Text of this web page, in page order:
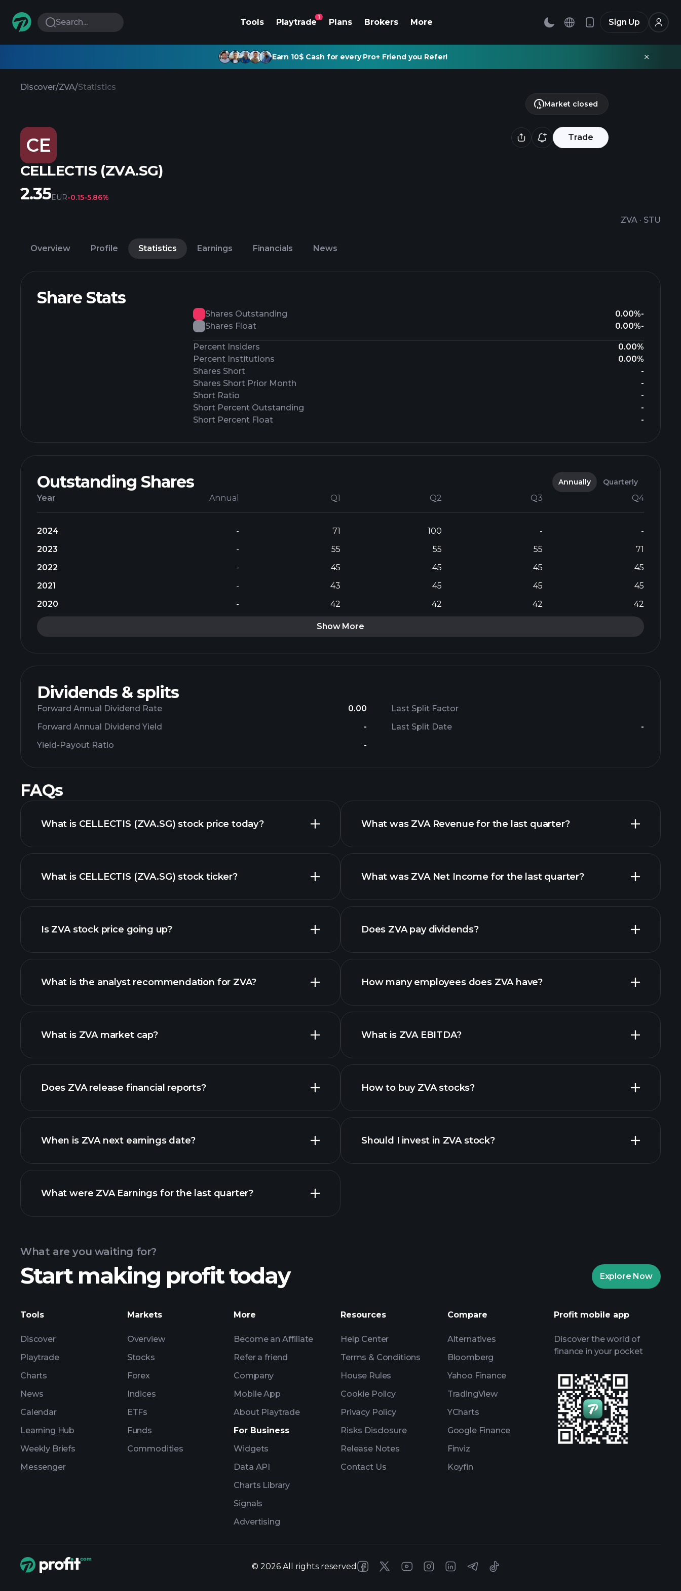
Search... Tools Playtrade
1
Plans Brokers More Sign Up
Earn 10$ Cash for every Pro+ Friend you Refer!
Discover/ZVA/Statistics
CE Trade
CELLECTIS (ZVA.SG)
ZVA · STU
Market closed
2.35EUR-0.15-5.86%
Overview Profile Statistics Earnings Financials News
Share Stats
Shares Outstanding 0.00%-
Shares Float
0.00%-
Percent Insiders
0.00%
Percent Institutions
0.00%
Shares Short
-
Shares Short Prior Month
-
Short Ratio
-
Short Percent Outstanding
-
Short Percent Float
-
Outstanding Shares Annually Quarterly
Year Annual Q1 Q2 Q3 Q4
2024 - 71 100 -
-
2023
- 55 55 55
71
2022
- 45 45 45
45
2021
- 43 45 45
45
2020
- 42 42 42 42
Show More
Dividends & splits
Forward Annual Dividend Rate
0.00
Forward Annual Dividend Yield
-
Yield-Payout Ratio
-
Last Split Factor
Last Split Date
-
FAQs
What is CELLECTIS (ZVA.SG) stock price today?
advanced chart
What is CELLECTIS (ZVA.SG) stock ticker?
Is ZVA stock price going up?
ZVA chart.
What is the analyst recommendation for ZVA?
What is ZVA market cap?
our list of stocks
Does ZVA release financial reports?
ZVA financials
When is ZVA next earnings date?
Earnings
What were ZVA Earnings for the last quarter?
ZVA earnings
What was ZVA Revenue for the last quarter?
What was ZVA Net Income for the last quarter?
financial reports
Does ZVA pay dividends?
high-dividend stocks
How many employees does ZVA have?
What is ZVA EBITDA?
financial reports
How to buy ZVA stocks?
Should I invest in ZVA stock?
AI-powered daily market insights
Billionaire Portfolios
What are you waiting for?
Start making profit today Explore Now
Tools
Discover
Playtrade
Charts
News
Calendar
Learning Hub
Weekly Briefs
Messenger
Markets
Overview
Stocks
Forex
Indices
ETFs
Funds
Commodities
More
Become an Affiliate
Refer a friend
Company
Mobile App
About Playtrade
For Business
Widgets
Data API
Charts Library
Signals
Advertising
Resources
Help Center
Terms & Conditions
House Rules
Cookie Policy
Privacy Policy
Risks Disclosure
Release Notes
Contact Us
Compare
Alternatives
Bloomberg
Yahoo Finance
TradingView
YCharts
Google Finance
Finviz
Koyfin
Profit mobile app
Discover the world of
finance in your pocket
© 2026 All rights reserved